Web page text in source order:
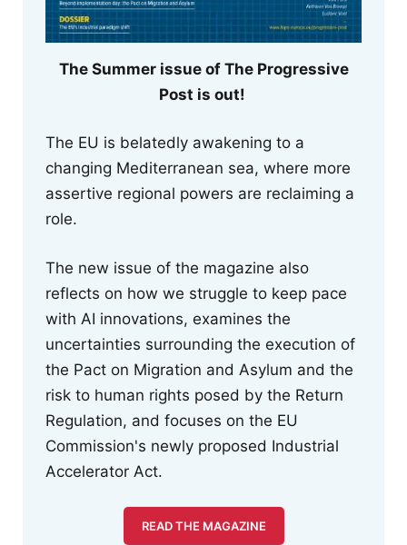
The Summer issue of The Progressive
Post is out!
The EU is belatedly awakening to a
changing Mediterranean sea, where more
assertive regional powers are reclaiming a
role.
The new issue of the magazine also
reflects on how we struggle to keep pace
with AI innovations, examines the
uncertainties surrounding the execution of
the Pact on Migration and Asylum and the
risk to human rights posed by the Return
Regulation, and focuses on the EU
Commission's newly proposed Industrial
Accelerator Act.
READ THE MAGAZINE